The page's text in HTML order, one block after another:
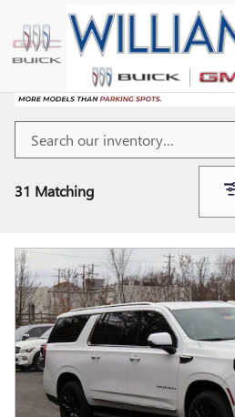
Skip to main content
31 Matching